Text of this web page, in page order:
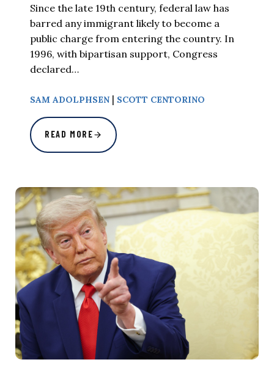
Since the late 19th century, federal law has
barred any immigrant likely to become a
public charge from entering the country. In
1996, with bipartisan support, Congress
declared…
SAM ADOLPHSEN | SCOTT CENTORINO
READ MORE